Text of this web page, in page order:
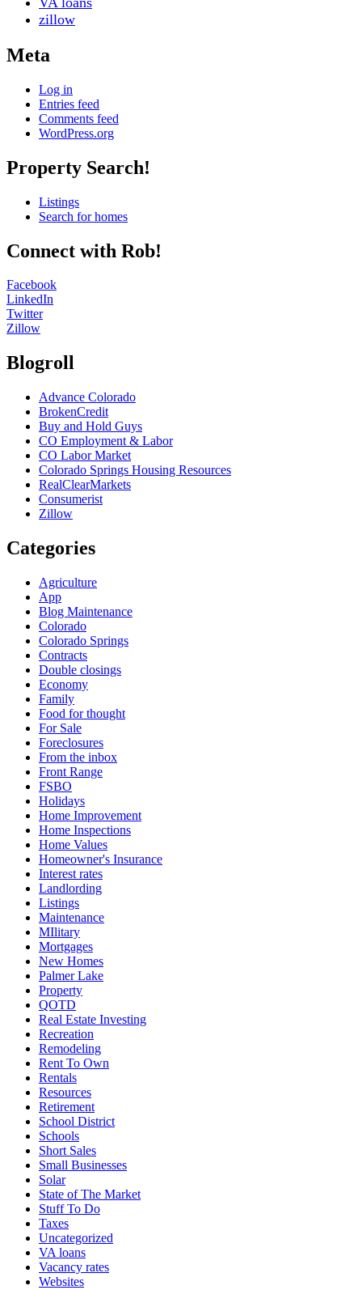
zillow
Meta
Log in
Entries feed
Comments feed
WordPress.org
Colorado Springs Realtor®
Property Search!
Listings
Search for homes
Connect with Rob!
Facebook
LinkedIn
Twitter
Zillow
Blogroll
Advance Colorado
BrokenCredit
Buy and Hold Guys
CO Employment & Labor
CO Labor Market
Colorado Springs Housing Resources
RealClearMarkets
Consumerist
Zillow
Categories
Agriculture
App
Blog Maintenance
Colorado
Colorado Springs
Contracts
Double closings
Economy
Family
Food for thought
For Sale
Foreclosures
From the inbox
Front Range
FSBO
Holidays
Home Improvement
Home Inspections
Home Values
Homeowner's Insurance
Interest rates
Landlording
Listings
Maintenance
MIlitary
Mortgages
New Homes
Palmer Lake
Property
QOTD
Real Estate Investing
Recreation
Remodeling
Rent To Own
Rentals
Resources
Retirement
School District
Schools
Short Sales
Small Businesses
Solar
State of The Market
Stuff To Do
Taxes
Uncategorized
VA loans
Vacancy rates
Websites